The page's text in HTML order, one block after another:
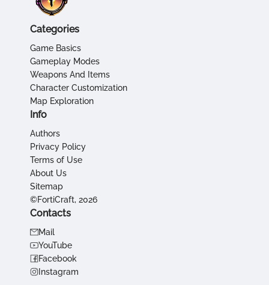
Categories
Game Basics
Gameplay Modes
Weapons And Items
Character Customization
Map Exploration
Info
Authors
Privacy Policy
Terms of Use
About Us
Sitemap
©FortiCraft, 2026
Contacts
Mail
YouTube
Facebook
Instagram